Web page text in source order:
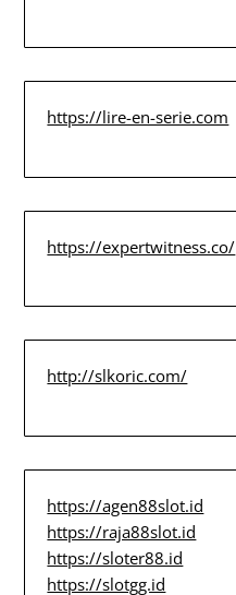
https://lire-en-serie.com
https://expertwitness.co/
http://slkoric.com/
https://agen88slot.id
https://raja88slot.id
https://sloter88.id
https://slotgg.id